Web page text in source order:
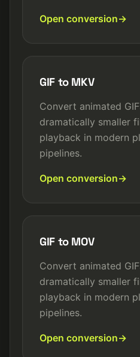
Open conversion
GIF to MKV
Convert animated
dramatically smaller
playback in modern
pipelines.
Open conversion
GIF to MOV
Convert animated
dramatically smaller
playback in modern
pipelines.
Open conversion